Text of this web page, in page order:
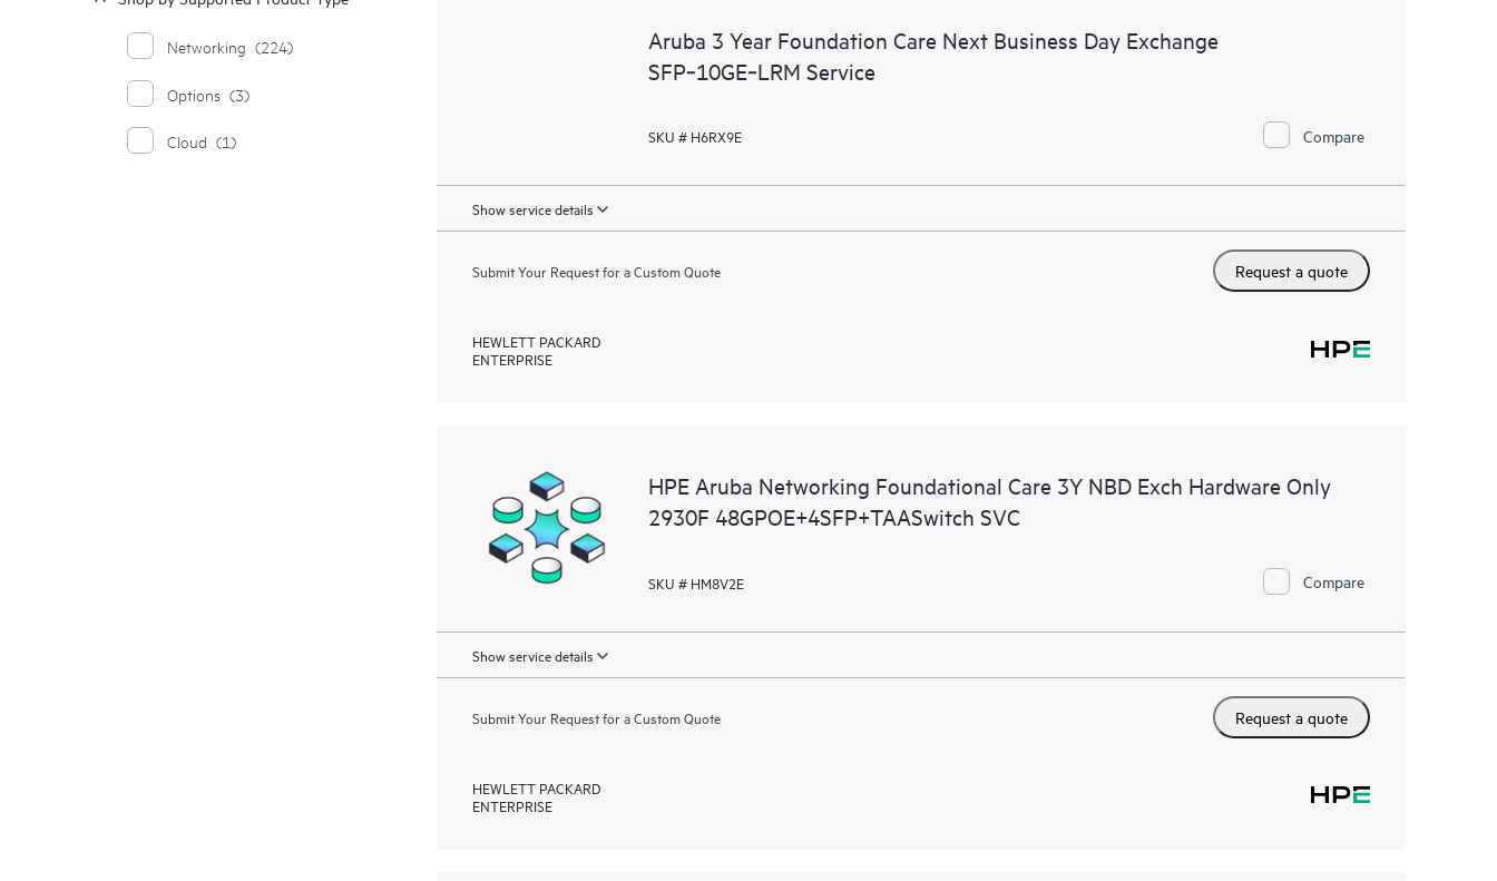
Networking (224)
Options (3)
Cloud (1)
Aruba 3 Year Foundation Care Next Business Day Exchange
SFP‑10GE‑LRM Service
SKU # H6RX9E Compare
Show service details
Submit Your Request for a Custom Quote Request a quote
HEWLETT PACKARD
ENTERPRISE
HPE Aruba Networking Foundational Care 3Y NBD Exch Hardware Only
2930F 48GPOE+4SFP+TAASwitch SVC
SKU # HM8V2E Compare
Show service details
Submit Your Request for a Custom Quote Request a quote
HEWLETT PACKARD
ENTERPRISE